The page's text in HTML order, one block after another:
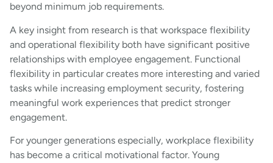
beyond minimum job requirements.
A key insight from research is that workspace flexibility
and operational flexibility both have significant positive
relationships with employee engagement. Functional
flexibility in particular creates more interesting and varied
tasks while increasing employment security, fostering
meaningful work experiences that predict stronger
engagement.
For younger generations especially, workplace flexibility
has become a critical motivational factor. Young